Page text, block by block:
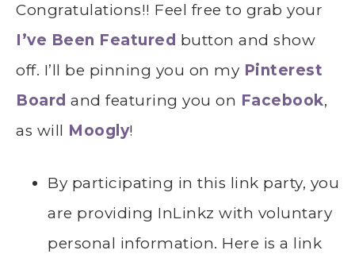
Congratulations!! Feel free to grab your
I’ve Been Featured button and show
off. I’ll be pinning you on my Pinterest
Board and featuring you on Facebook,
as will Moogly!
By participating in this link party, you
are providing InLinkz with voluntary
personal information. Here is a link